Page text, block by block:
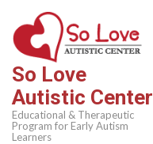
content
(Press
Enter)
So Love
Autistic Center
Educational & Therapeutic
Program for Early Autism
Learners